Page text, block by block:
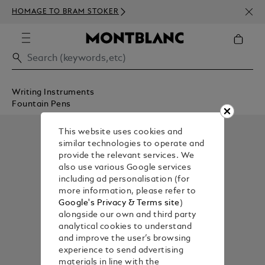
HOMAGE TO BRAM STOKER
350€
Writing Instruments
Fountain Pens
This website uses cookies and
similar technologies to operate and
provide the relevant services. We
also use various Google services
including ad personalisation (for
more information, please refer to
Google's Privacy & Terms site)
alongside our own and third party
analytical cookies to understand
and improve the user’s browsing
experience to send advertising
materials in line with the